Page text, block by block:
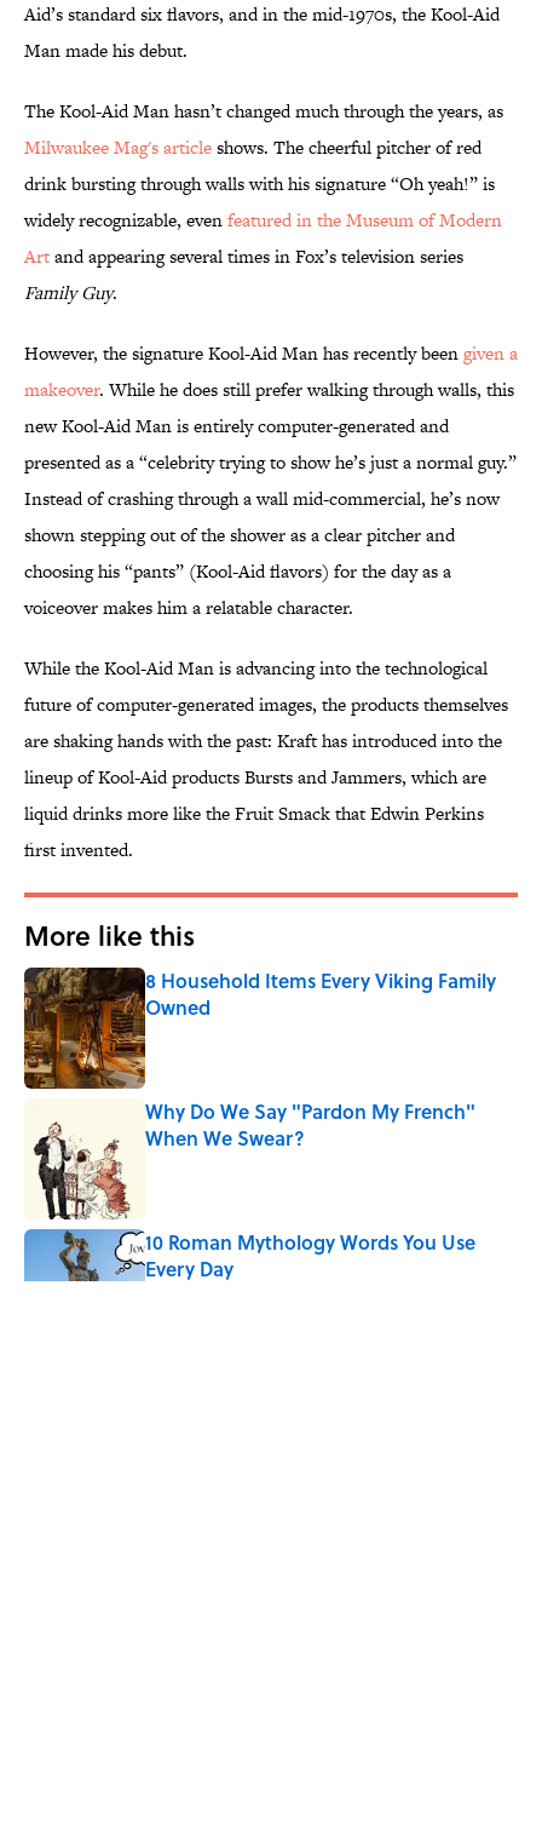
Aid’s standard six flavors, and in the mid-1970s, the Kool-Aid
Man made his debut.
The Kool-Aid Man hasn’t changed much through the years, as
Milwaukee Mag's articleshows. The cheerful pitcher of red
drink bursting through walls with his signature “Oh yeah!” is
widely recognizable, evenfeatured in the Museum of Modern
Artand appearing several times in Fox’s television series
Family Guy.
However, the signature Kool-Aid Man has recently beengiven a
makeover. While he does still prefer walking through walls, this
new Kool-Aid Man is entirely computer-generated and
presented as a “celebrity trying to show he’s just a normal guy.”
Instead of crashing through a wall mid-commercial, he’s now
shown stepping out of the shower as a clear pitcher and
choosing his “pants” (Kool-Aid flavors) for the day as a
voiceover makes him a relatable character.
While the Kool-Aid Man is advancing into the technological
future of computer-generated images, the products themselves
are shaking hands with the past: Kraft has introduced into the
lineup of Kool-Aid products Bursts and Jammers, which are
liquid drinks more like the Fruit Smack that Edwin Perkins
first invented.
More like this
8 Household Items Every Viking Family
Owned
Published by on Invalid Date
Why Do We Say "Pardon My French"
When We Swear?
10 Roman Mythology Words You Use
Every Day